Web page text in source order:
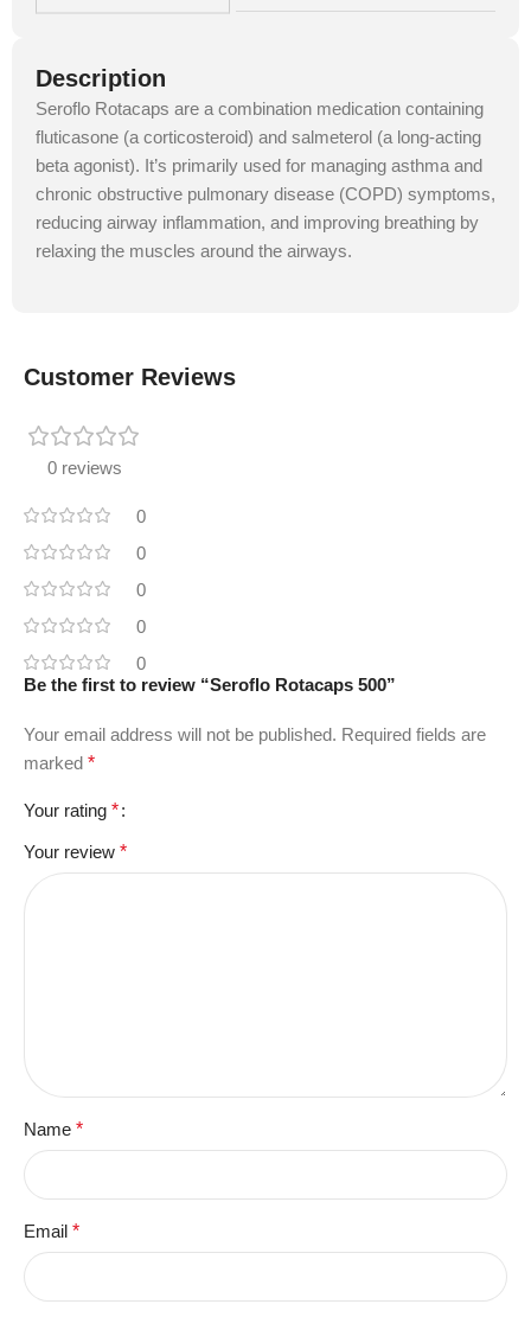
Description
Seroflo Rotacaps are a combination medication containing
fluticasone (a corticosteroid) and salmeterol (a long-acting
beta agonist). It’s primarily used for managing asthma and
chronic obstructive pulmonary disease (COPD) symptoms,
reducing airway inflammation, and improving breathing by
relaxing the muscles around the airways.
Customer Reviews
0 reviews
0
0
0
0
0
Be the first to review “Seroflo Rotacaps 500”
Your email address will not be published. Required fields are
marked *
Your rating *
Your review *
Name *
Email *